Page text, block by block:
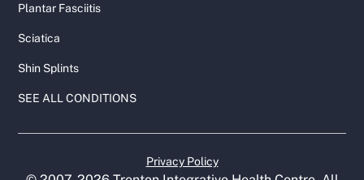
Plantar Fasciitis
Sciatica
Shin Splints
SEE ALL CONDITIONS
Privacy Policy